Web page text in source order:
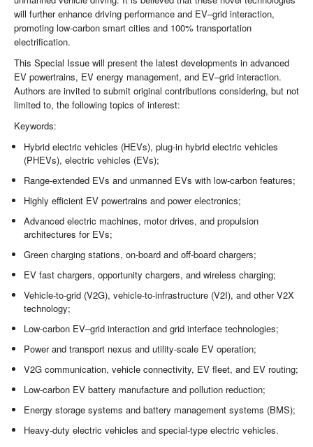
will further enhance driving performance and EV–grid interaction,
promoting low-carbon smart cities and 100% transportation
electrification.
This Special Issue will present the latest developments in advanced
EV powertrains, EV energy management, and EV–grid interaction.
Authors are invited to submit original contributions considering, but not
limited to, the following topics of interest:
Keywords:
Hybrid electric vehicles (HEVs), plug-in hybrid electric vehicles
(PHEVs), electric vehicles (EVs);
Range-extended EVs and unmanned EVs with low-carbon features;
Highly efficient EV powertrains and power electronics;
Advanced electric machines, motor drives, and propulsion
architectures for EVs;
Green charging stations, on-board and off-board chargers;
EV fast chargers, opportunity chargers, and wireless charging;
Vehicle-to-grid (V2G), vehicle-to-infrastructure (V2I), and other V2X
technology;
Low-carbon EV–grid interaction and grid interface technologies;
Power and transport nexus and utility-scale EV operation;
V2G communication, vehicle connectivity, EV fleet, and EV routing;
Low-carbon EV battery manufacture and pollution reduction;
Energy storage systems and battery management systems (BMS);
Heavy-duty electric vehicles and special-type electric vehicles.